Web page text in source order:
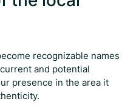
recognizable names
and potential
presence in the area it